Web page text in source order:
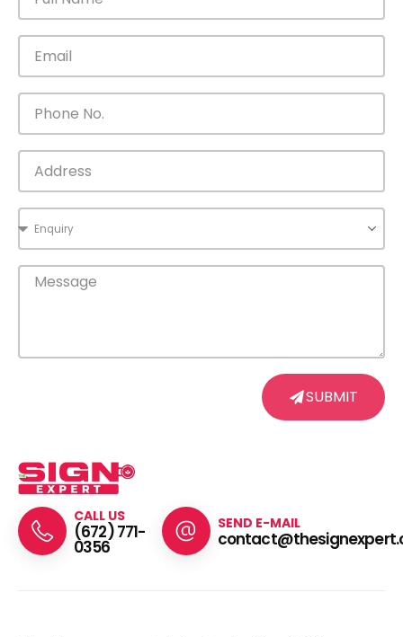
SUBMIT
CALL US
(672) 771-
0356
SEND E-MAIL